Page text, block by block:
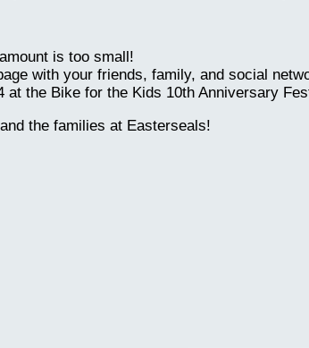
is too small!
with your friends, family, and social
at the Bike for the Kids 10th Anniversary
the families at Easterseals!